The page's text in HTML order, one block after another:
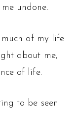
undone.
much of my life
about me,
of life.
to be seen